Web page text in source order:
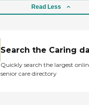
Read Less
Search the Caring
Quickly search the largest
senior care directory